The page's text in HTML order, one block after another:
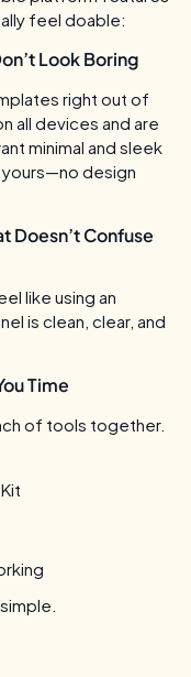
feel doable:
Look Boring
right out of
all devices and are
minimal and sleek
yours—no design
Doesn’t Confuse
like using an
is clean, clear, and
Time
of tools together.